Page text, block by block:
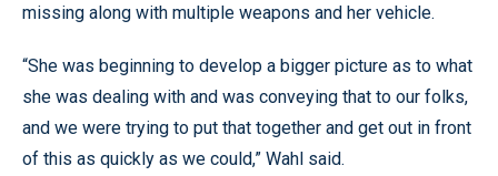
missing along with multiple weapons and her vehicle.
“She was beginning to develop a bigger picture as to what
she was dealing with and was conveying that to our folks,
and we were trying to put that together and get out in front
of this as quickly as we could,” Wahl said.